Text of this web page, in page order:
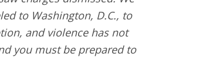
to Washington, D.C., to
and violence has not
you must be prepared to